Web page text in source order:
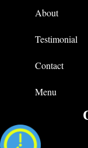
About
Testimonial
Contact
Menu